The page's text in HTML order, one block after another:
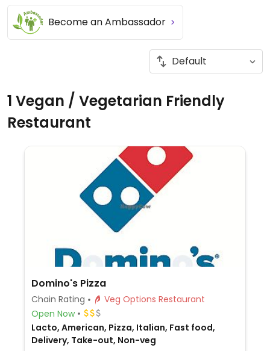
Become an Ambassador
1 Vegan / Vegetarian Friendly
Restaurant
Domino's Pizza
Chain Rating
Veg Options Restaurant
Open Now
Lacto, American, Pizza, Italian, Fast food,
Delivery, Take-out, Non-veg